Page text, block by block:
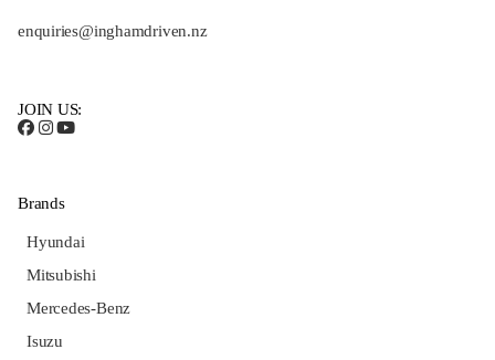
enquiries@inghamdriven.nz
JOIN US:
Brands
Hyundai
Mitsubishi
Mercedes-Benz
Isuzu